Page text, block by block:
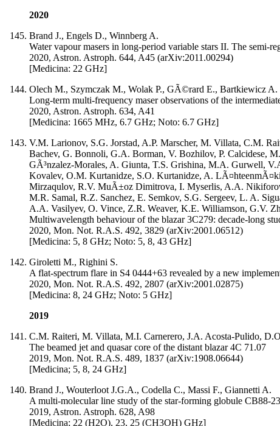
2020
Brand J., Engels D., Winnberg A.
Water vapour masers in long-period variable stars II. The semi-
2020, Astron. Astroph. 644, A45 (arXiv:2011.00294)
[Medicina: 22 GHz]
Olech M., Szymczak M., Wolak P., GÃ©rard E., Bartkiewicz A.
Long-term multi-frequency maser observations of the
2020, Astron. Astroph. 634, A41
[Medicina: 1665 MHz, 6.7 GHz; Noto: 6.7 GHz]
V.M. Larionov, S.G. Jorstad, A.P. Marscher, M. Villata, C.M.
Bachev, G. Bonnoli, G.A. Borman, V. Bozhilov, P. Calcidese,
GÃ³nzalez-Morales, A. Giunta, T.S. Grishina, M.A. Gurwell,
Kovalev, O.M. Kurtanidze, S.O. Kurtanidze, A.
Mirzaqulov, R.V. MuÃ±oz Dimitrova, I. Myserlis, A.A.
M.R. Samal, R.Z. Sanchez, E. Semkov, S.G. Sergeev, L. A.
A.A. Vasilyev, O. Vince, Z.R. Weaver, K.E. Williamson, G.V.
Multiwavelength behaviour of the blazar 3C279: decade-long
2020, Mon. Not. R.A.S. 492, 3829 (arXiv:2001.06512)
[Medicina: 5, 8 GHz; Noto: 5, 8, 43 GHz]
Giroletti M., Righini S.
A flat-spectrum flare in S4 0444+63 revealed by a new
2020, Mon. Not. R.A.S. 492, 2807 (arXiv:2001.02875)
[Medicina: 8, 24 GHz; Noto: 5 GHz]
2019
C.M. Raiteri, M. Villata, M.I. Carnerero, J.A. Acosta-Pulido,
The beamed jet and quasar core of the distant blazar 4C 71.07
2019, Mon. Not. R.A.S. 489, 1837 (arXiv:1908.06644)
[Medicina; 5, 8, 24 GHz]
Brand J., Wouterloot J.G.A., Codella C., Massi F., Giannetti A.
A multi-molecular line study of the star-forming globule CB88-
2019, Astron. Astroph. 628, A98
[Medicina; 22 (H2O), 23, 25 (CH3OH) GHz]